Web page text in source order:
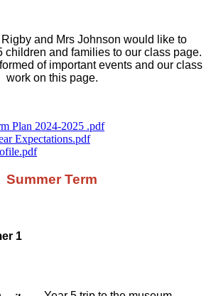
and Mrs Johnson would like to
children and families to our class page.
of important events and our class
work on this page.
Plan 2024-2025 .pdf
Expectations.pdf
Summer Term
1